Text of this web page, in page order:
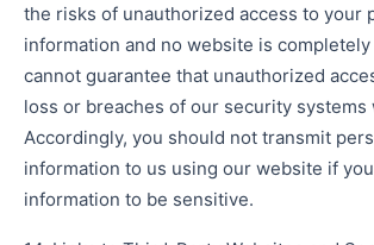
the risks of unauthorized access to your
information and no website is completely
cannot guarantee that unauthorized
loss or breaches of our security systems
Accordingly, you should not transmit
information to us using our website if
information to be sensitive.